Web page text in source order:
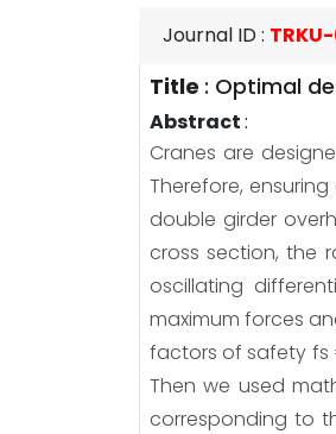
Journal ID:
Title : Optimal
Abstract:
Cranes are
Therefore,
double girder
cross section, the
oscillating
maximum forces
factors of safety fs
Then we used
corresponding to